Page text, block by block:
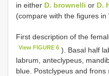
in either D. brownelli or D.
(compare with the figures in
First description of the
View FIGURE 6 ). Basal half
labrum, anteclypeus,
blue. Postclypeus and frons